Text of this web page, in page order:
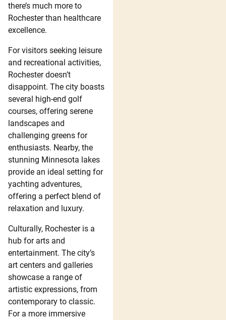
there’s much more to
Rochester than healthcare
excellence.
For visitors seeking leisure
and recreational activities,
Rochester doesn’t
disappoint. The city boasts
several high-end golf
courses, offering serene
landscapes and
challenging greens for
enthusiasts. Nearby, the
stunning Minnesota lakes
provide an ideal setting for
yachting adventures,
offering a perfect blend of
relaxation and luxury.
Culturally, Rochester is a
hub for arts and
entertainment. The city’s
art centers and galleries
showcase a range of
artistic expressions, from
contemporary to classic.
For a more immersive